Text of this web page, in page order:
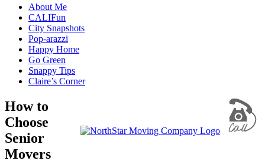
About Me
CALIFun
City Snapshots
Pop-arazzi
Happy Home
Go Green
Snappy Tips
Claire’s Corner
How to
Choose
Senior
Movers